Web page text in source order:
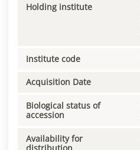
Holding institute
Institute code
Acquisition Date
Biological status of
accession
Availability for
distribution